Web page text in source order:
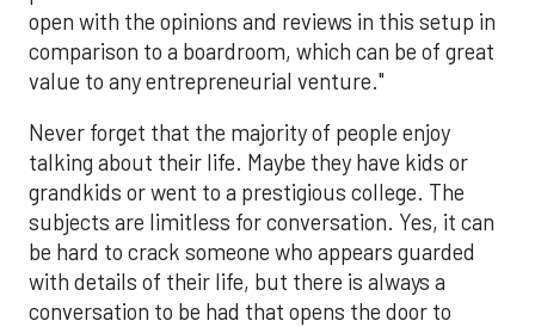
open with the opinions and reviews in this setup in
comparison to a boardroom, which can be of great
value to any entrepreneurial venture."
Never forget that the majority of people enjoy
talking about their life. Maybe they have kids or
grandkids or went to a prestigious college. The
subjects are limitless for conversation. Yes, it can
be hard to crack someone who appears guarded
with details of their life, but there is always a
conversation to be had that opens the door to